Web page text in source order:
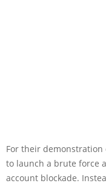
For their
to launch a brute force
account blockade.